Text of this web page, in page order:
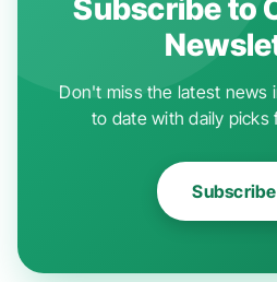
Subscribe to
Don't miss the latest news
to date with daily picks
Subscribe